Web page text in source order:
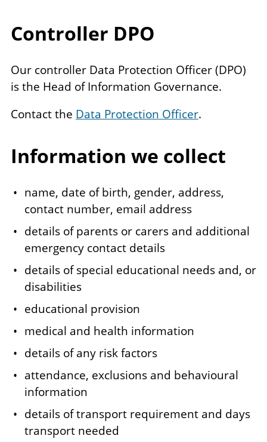
Controller DPO
Our controller Data Protection Officer (DPO)
is the Head of Information Governance.
Contact the Data Protection Officer.
Information we collect
name, date of birth, gender, address,
contact number, email address
details of parents or carers and additional
emergency contact details
details of special educational needs and, or
disabilities
educational provision
medical and health information
details of any risk factors
attendance, exclusions and behavioural
information
details of transport requirement and days
transport needed